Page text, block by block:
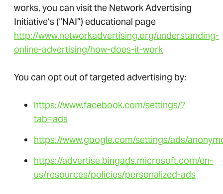
works, you can visit the Network Advertising
Initiative’s (“NAI”) educational page
http://www.networkadvertising.org/understanding-
online-advertising/how-does-it-work
You can opt out of targeted advertising by:
https://www.facebook.com/settings/?
tab=ads
https://www.google.com/settings/ads/
https://advertise.bingads.microsoft.com/en-
us/resources/policies/personalized-ads